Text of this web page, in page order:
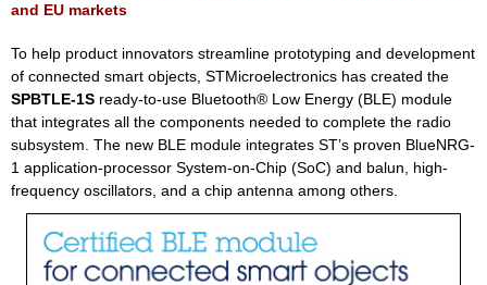
and EU markets
To help product innovators streamline prototyping and development
of connected smart objects, STMicroelectronics has created the
SPBTLE-1S ready-to-use Bluetooth® Low Energy (BLE) module
that integrates all the components needed to complete the radio
subsystem. The new BLE module integrates ST’s proven BlueNRG-
1 application-processor System-on-Chip (SoC) and balun, high-
frequency oscillators, and a chip antenna among others.